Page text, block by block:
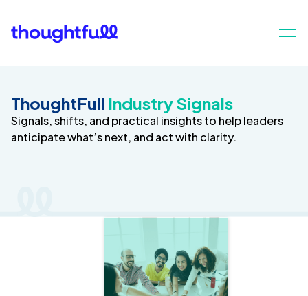
ThoughtFull Industry Signals
Signals, shifts, and practical insights to help leaders
anticipate what’s next, and act with clarity.